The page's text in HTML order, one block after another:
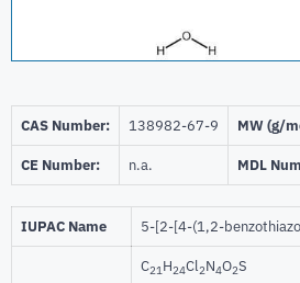
CAS Number: 138982-67-9 MW (g/
CE Number: n.a. MDL
IUPAC Name 5-[2-[4-(1,2-
C21H24Cl2N4O2S